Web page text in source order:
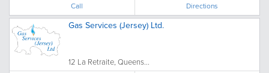
Call Directions
Gas Services (Jersey) Ltd.
12 La Retraite, Queens...